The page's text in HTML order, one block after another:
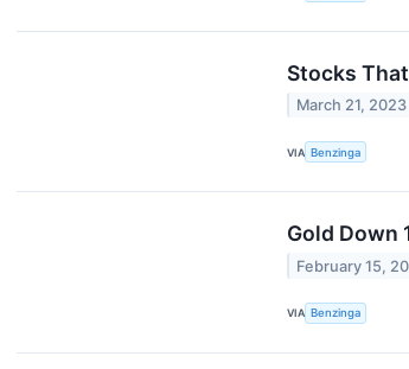
Stocks
March 21, 2023
VIA Benzinga
Gold Down
February 15,
VIA Benzinga